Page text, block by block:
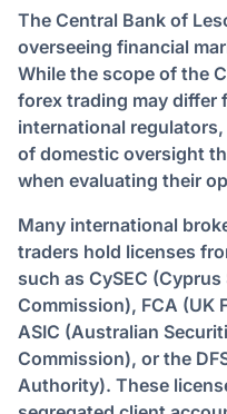
The Central Bank of
overseeing financial
While the scope of the
forex trading may differ
international
of domestic oversight
when evaluating their
Many international
traders hold licenses
such as CySEC
Commission), FCA (UK
ASIC (Australian
Commission), or the
Authority). These